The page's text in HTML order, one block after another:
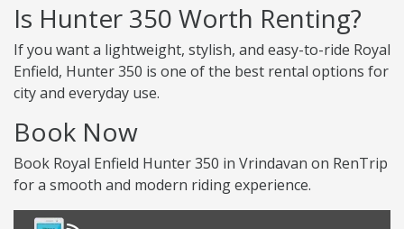
Is Hunter 350 Worth Renting?
If you want a lightweight, stylish, and easy-to-ride Royal
Enfield, Hunter 350 is one of the best rental options for
city and everyday use.
Book Now
Book Royal Enfield Hunter 350 in Vrindavan on RenTrip
for a smooth and modern riding experience.